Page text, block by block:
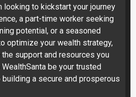
looking to kickstart your journey
a part-time worker seeking
potential, or a seasoned
optimize your wealth strategy,
the support and resources you
be your trusted
a secure and prosperous